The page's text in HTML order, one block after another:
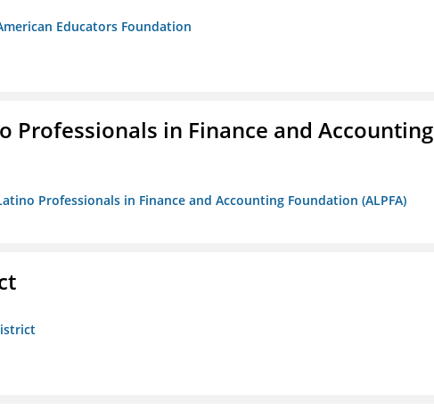
Educators Foundation
Professionals in Finance and Accounting
Professionals in Finance and Accounting Foundation (ALPFA)